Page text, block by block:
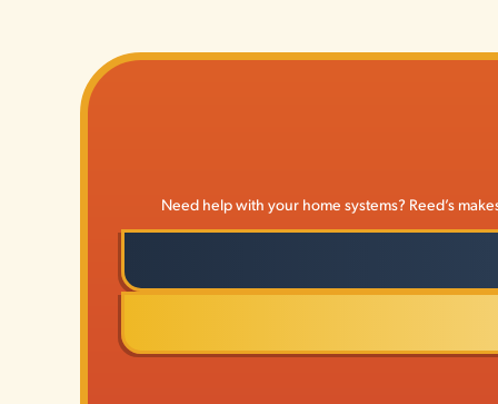
Need help with your home systems? Reed’s